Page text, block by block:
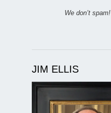
We don’t spam!
JIM ELLIS